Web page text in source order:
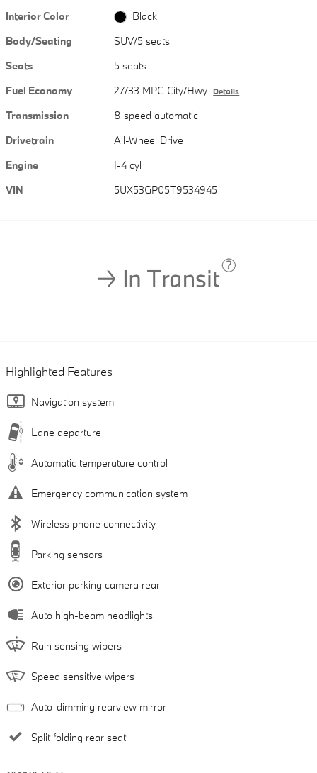
Interior Color
Black
Body/Seating
SUV/5 seats
Seats
5 seats
Fuel Economy
27/33 MPG City/Hwy Details
Transmission
8 speed automatic
Drivetrain
All-Wheel Drive
Engine
I-4 cyl
VIN
5UX53GP05T9534945
Highlighted Features
Navigation system
Lane departure
Automatic temperature control
Emergency communication system
Wireless phone connectivity
Parking sensors
Exterior parking camera rear
Auto high-beam headlights
Rain sensing wipers
Speed sensitive wipers
Auto-dimming rearview mirror
Split folding rear seat